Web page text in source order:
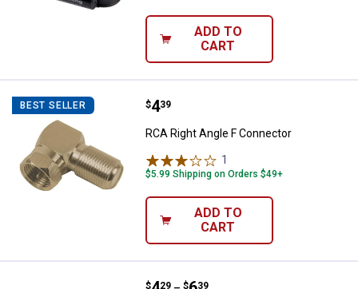
ADD TO
CART
BEST SELLER RCA Right Angle F Connector
Price:
$4
. 39
RCA Right Angle F Connector
1
$5.99 Shipping on Orders $49+
ADD TO
CART
$ 29 $ 39